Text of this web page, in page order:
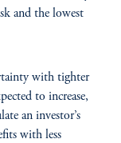
and the lowest
with tighter
to increase,
an investor’s
with less